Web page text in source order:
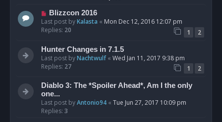
Blizzcon 2016
Last post byKalasta « Mon Dec 12, 2016 12:07 pm
Replies: 20 1 2
Hunter Changes in 7.1.5
Last post byNachtwulf« Wed Jan 11, 2017 9:38 pm
Replies: 27 1 2
Diablo 3: The *Spoiler Ahead*, Am I the only
one...
Last post byAntonio94 « Tue Jun 27, 2017 10:09 pm
Replies: 3